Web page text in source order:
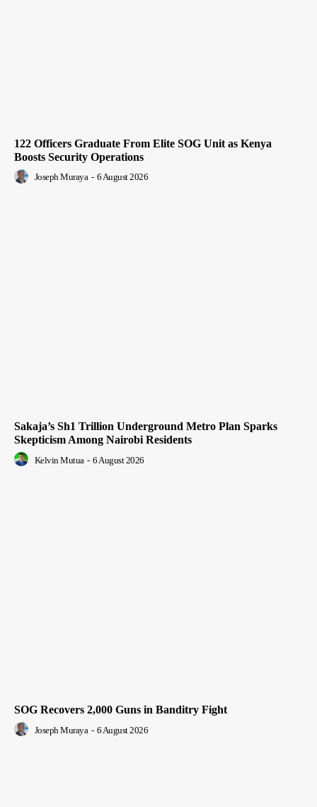
122 Officers Graduate From Elite SOG Unit as Kenya
Boosts Security Operations
Joseph Muraya - 6 August 2026
Sakaja’s Sh1 Trillion Underground Metro Plan Sparks
Skepticism Among Nairobi Residents
Kelvin Mutua - 6 August 2026
SOG Recovers 2,000 Guns in Banditry Fight
Joseph Muraya - 6 August 2026